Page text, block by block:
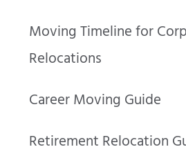
Moving Timeline for
Relocations
Career Moving Guide
Retirement Relocation